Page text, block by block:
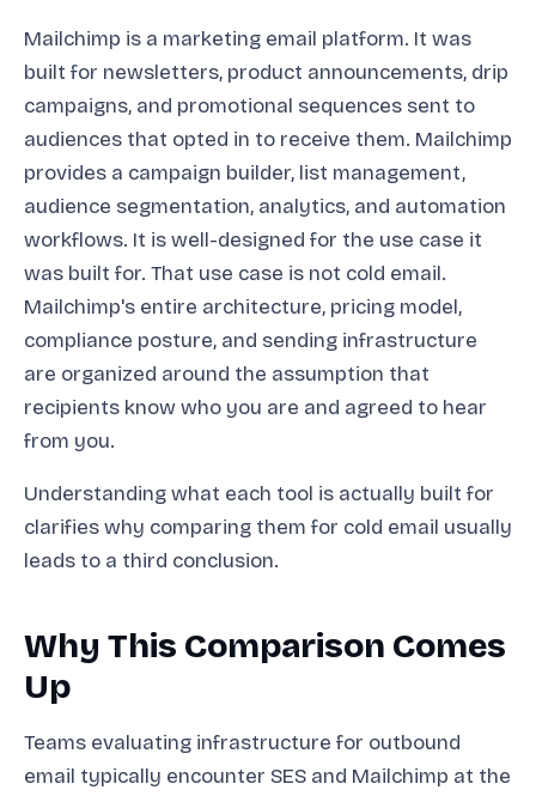
Mailchimp is a marketing email platform. It was
built for newsletters, product announcements, drip
campaigns, and promotional sequences sent to
audiences that opted in to receive them. Mailchimp
provides a campaign builder, list management,
audience segmentation, analytics, and automation
workflows. It is well-designed for the use case it
was built for. That use case is not cold email.
Mailchimp's entire architecture, pricing model,
compliance posture, and sending infrastructure
are organized around the assumption that
recipients know who you are and agreed to hear
from you.
Understanding what each tool is actually built for
clarifies why comparing them for cold email usually
leads to a third conclusion.
Why This Comparison Comes
Up
Teams evaluating infrastructure for outbound
email typically encounter SES and Mailchimp at the